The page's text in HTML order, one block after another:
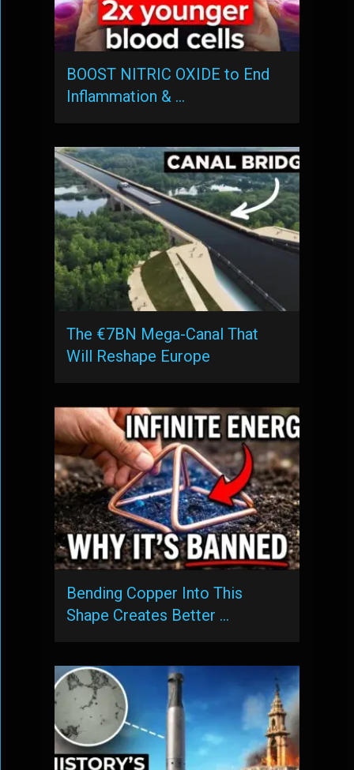
BOOST NITRIC OXIDE to End
Inflammation & …
The €7BN Mega-Canal That
Will Reshape Europe
Bending Copper Into This
Shape Creates Better …